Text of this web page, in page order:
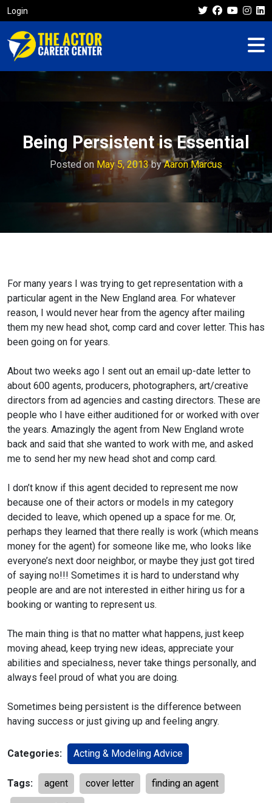
Login
Being Persistent is Essential
Posted on May 5, 2013byAaron Marcus
For many years I was trying to get representation with a
particular agent in the New England area. For whatever
reason, I would never hear from the agency after mailing
them my new head shot, comp card and cover letter. This has
been going on for years.
About two weeks ago I sent out an email up-date letter to
about 600 agents, producers, photographers, art/creative
directors from ad agencies and casting directors. These are
people who I have either auditioned for or worked with over
the years. Amazingly the agent from New England wrote
back and said that she wanted to work with me, and asked
me to send her my new head shot and comp card.
I don’t know if this agent decided to represent me now
because one of their actors or models in my category
decided to leave, which opened up a space for me. Or,
perhaps they learned that there really is work (which means
money for the agent) for someone like me, who looks like
everyone’s next door neighbor, or maybe they just got tired
of saying no!!! Sometimes it is hard to understand why
people are and are not interested in either hiring us for a
booking or wanting to represent us.
The main thing is that no matter what happens, just keep
moving ahead, keep trying new ideas, appreciate your
abilities and specialness, never take things personally, and
always feel proud of what you are doing.
Sometimes being persistent is the difference between
having success or just giving up and feeling angry.
Categories: Acting & Modeling Advice
Tags: agent cover letter finding an agent